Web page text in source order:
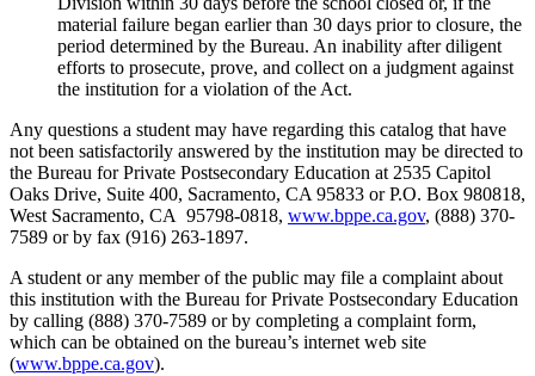
material failure began earlier than 30 days prior to closure, the
period determined by the Bureau. An inability after diligent
efforts to prosecute, prove, and collect on a judgment against
the institution for a violation of the Act.
Any questions a student may have regarding this catalog that have
not been satisfactorily answered by the institution may be directed to
the Bureau for Private Postsecondary Education at 2535 Capitol
Oaks Drive, Suite 400, Sacramento, CA 95833 or P.O. Box 980818,
West Sacramento, CA 95798-0818, www.bppe.ca.gov, (888) 370-
7589 or by fax (916) 263-1897.
A student or any member of the public may file a complaint about
this institution with the Bureau for Private Postsecondary Education
by calling (888) 370-7589 or by completing a complaint form,
which can be obtained on the bureau’s internet web site
(www.bppe.ca.gov).